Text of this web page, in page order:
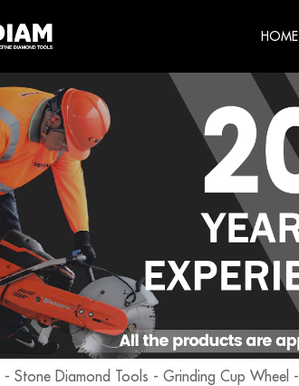
HOME
- Stone Diamond Tools - Grinding Cup Wheel -